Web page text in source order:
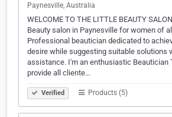
Paynesville, Australia
WELCOME TO THE LITTLE BEAUTY
Beauty salon in Paynesville for women of
Professional beautician dedicated to
desire while suggesting suitable solutions
assistance. I'm an enthusiastic Beautician
provide all cliente…
Verified Products (5)